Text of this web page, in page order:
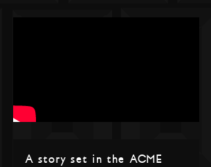
A story set in the ACME